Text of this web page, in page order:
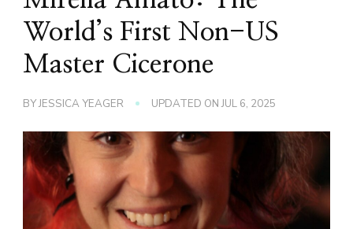
World’s First Non-US
Master Cicerone
BYJESSICA YEAGER UPDATED ONJUL 6, 2025